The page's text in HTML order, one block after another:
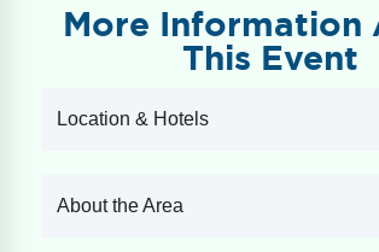
More Information
This Event
Location & Hotels
About the Area